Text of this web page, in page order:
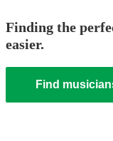
Finding the
easier.
Find